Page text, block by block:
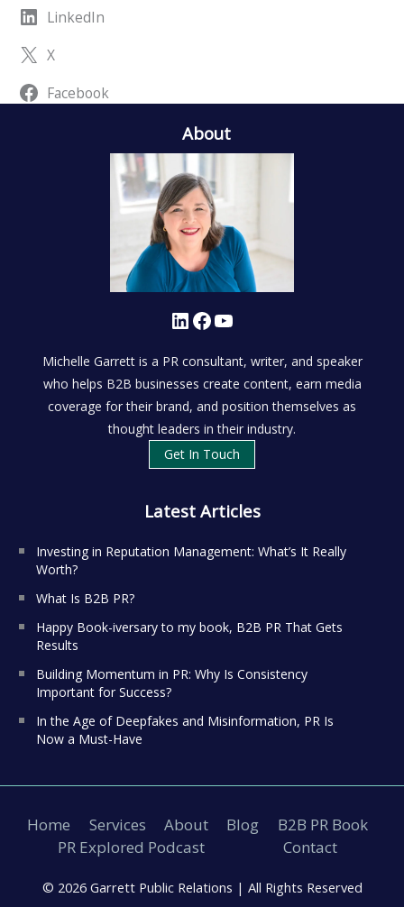
LinkedIn
X
Facebook
About
LinkedIn Facebook YouTube
Michelle Garrett is a PR consultant, writer, and speaker
who helps B2B businesses create content, earn media
coverage for their brand, and position themselves as
thought leaders in their industry.
Get In Touch
Latest Articles
Investing in Reputation Management: What’s It Really
Worth?
What Is B2B PR?
Happy Book-iversary to my book, B2B PR That Gets
Results
Building Momentum in PR: Why Is Consistency
Important for Success?
In the Age of Deepfakes and Misinformation, PR Is
Now a Must-Have
Home Services About Blog
B2B PR Book
PR Explored Podcast
Contact
© 2026 Garrett Public Relations | All Rights Reserved